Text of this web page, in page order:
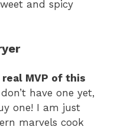
and spicy
MVP of this
have one yet,
one! I am just
marvels cook